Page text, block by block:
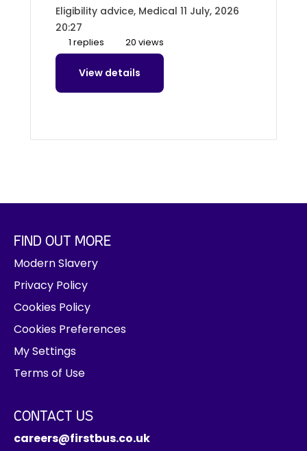
Eligibility advice, Medical 11 July, 2026
20:27
1 replies 20 views
View details
FIND OUT MORE
Modern Slavery
Privacy Policy
Cookies Policy
Cookies Preferences
My Settings
Terms of Use
CONTACT US
careers@firstbus.co.uk